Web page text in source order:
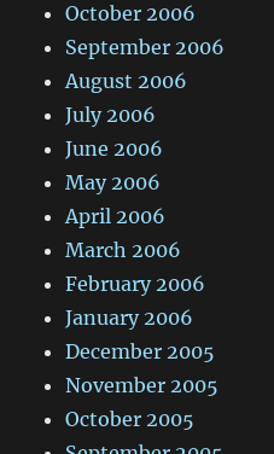
October 2006
September 2006
August 2006
July 2006
June 2006
May 2006
April 2006
March 2006
February 2006
January 2006
December 2005
November 2005
October 2005